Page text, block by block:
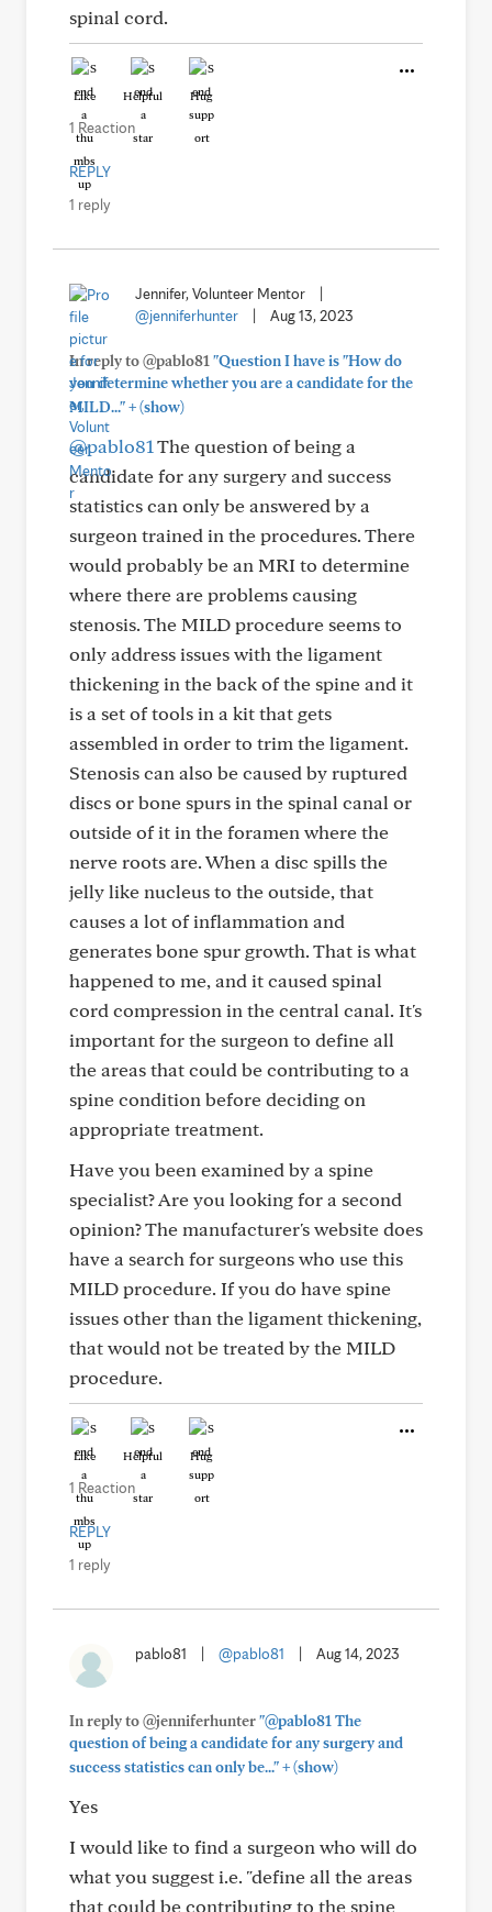
spinal cord.
Like Helpful Hug
1 Reaction
REPLY
1 reply
Jennifer, Volunteer Mentor
@jenniferhunter
Aug 13, 2023
In reply to @pablo81 "Question I have is "How do
you determine whether you are a candidate for the
MILD..."+(show)
@pablo81 The question of being a
candidate for any surgery and success
statistics can only be answered by a
surgeon trained in the procedures. There
would probably be an MRI to determine
where there are problems causing
stenosis. The MILD procedure seems to
only address issues with the ligament
thickening in the back of the spine and it
is a set of tools in a kit that gets
assembled in order to trim the ligament.
Stenosis can also be caused by ruptured
discs or bone spurs in the spinal canal or
outside of it in the foramen where the
nerve roots are. When a disc spills the
jelly like nucleus to the outside, that
causes a lot of inflammation and
generates bone spur growth. That is what
happened to me, and it caused spinal
cord compression in the central canal. It's
important for the surgeon to define all
the areas that could be contributing to a
spine condition before deciding on
appropriate treatment.
Have you been examined by a spine
specialist? Are you looking for a second
opinion? The manufacturer's website does
have a search for surgeons who use this
MILD procedure. If you do have spine
issues other than the ligament thickening,
that would not be treated by the MILD
procedure.
Like Helpful Hug
1 Reaction
REPLY
1 reply
pablo81 @pablo81 Aug 14, 2023
In reply to @jenniferhunter"@pablo81 The
question of being a candidate for any surgery and
success statistics can only be..."+(show)
Yes
I would like to find a surgeon who will do
what you suggest i.e. "define all the areas
that could be contributing to the spine